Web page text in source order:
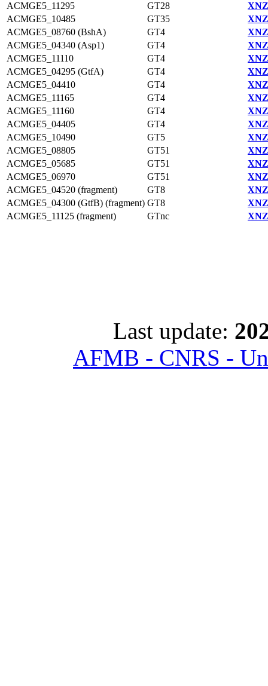
ACMGE5_11295
GT28
ACMGE5_10485
GT35
ACMGE5_08760 (BshA)
GT4
ACMGE5_04340 (Asp1)
GT4
ACMGE5_11110
GT4
ACMGE5_04295 (GtfA)
GT4
ACMGE5_04410
GT4
ACMGE5_11165
GT4
ACMGE5_11160
GT4
ACMGE5_04405
GT4
ACMGE5_10490
GT5
ACMGE5_08805
GT51
ACMGE5_05685
GT51
ACMGE5_06970
GT51
ACMGE5_04520 (fragment)
GT8
ACMGE5_04300 (GtfB) (fragment) GT8
ACMGE5_11125 (fragment)
GTnc
Last update:
AFMB - CNRS -